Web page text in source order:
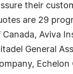
their
are 29
Aviva
General